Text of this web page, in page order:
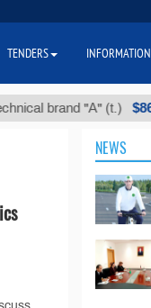
brand "А" (t.) $86 000
NEWS
TENDERS INFORMATION